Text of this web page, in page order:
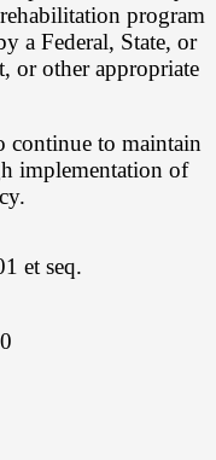
program
a Federal, State, or
or other appropriate
continue to maintain
implementation of
et seq.